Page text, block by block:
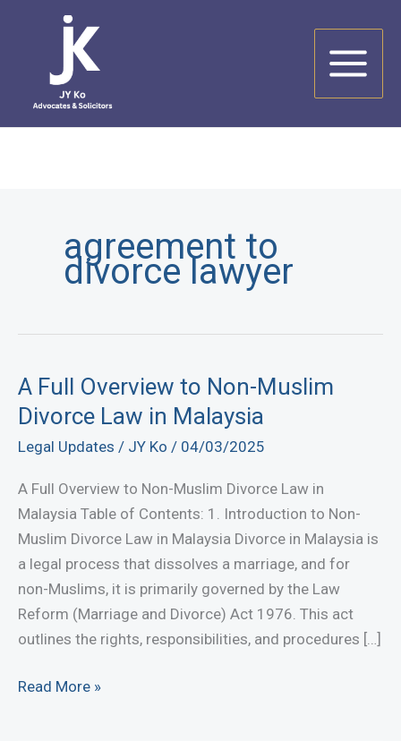
agreement to
divorce lawyer
A Full Overview to Non-Muslim
Divorce Law in Malaysia
Legal Updates / JY Ko / 04/03/2025
A Full Overview to Non-Muslim Divorce Law in
Malaysia Table of Contents: 1. Introduction to Non-
Muslim Divorce Law in Malaysia Divorce in Malaysia is
a legal process that dissolves a marriage, and for
non-Muslims, it is primarily governed by the Law
Reform (Marriage and Divorce) Act 1976. This act
outlines the rights, responsibilities, and procedures […]
A
Read More »